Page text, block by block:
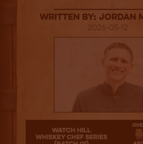
Written By: Jordan
2026-05-12